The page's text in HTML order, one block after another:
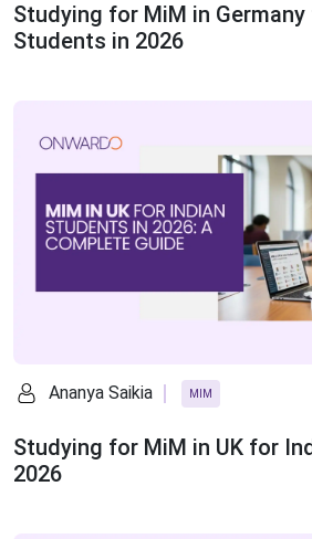
Studying for MiM in
Students in 2026
Ananya Saikia MIM
Studying for MiM in UK for
2026